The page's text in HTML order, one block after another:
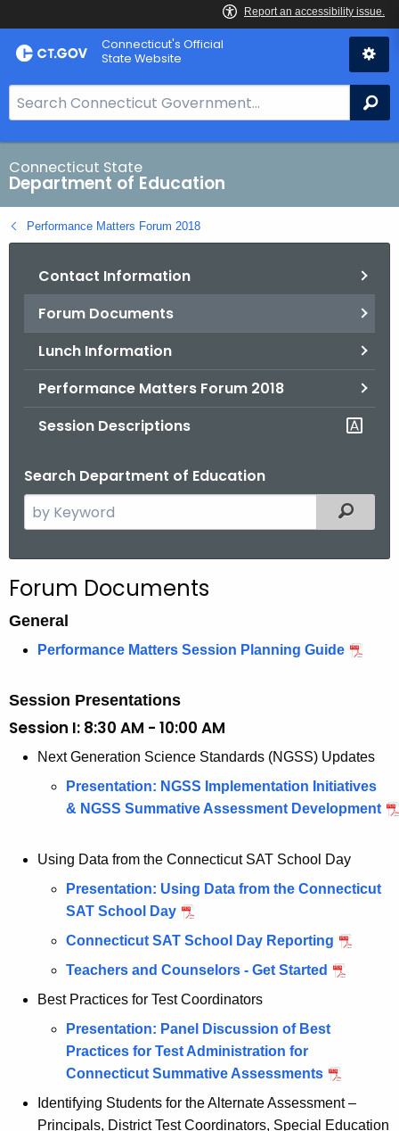
Skip
to
Connecticut's Official
State Website
e
a
r
c
h
B
Connecticut State
Department of Education
Performance Matters Forum 2018
Contact Information
Forum Documents
Lunch Information
Performance Matters Forum 2018
Session Descriptions
Search Department of Education
e
c
h
c
u
A
w
K
Filtered
Forum Documents
General
Performance Matters Session Planning Guide
Session Presentations
Session I: 8:30 AM - 10:00 AM
Next Generation Science Standards (NGSS) Updates
Presentation: NGSS Implementation Initiatives
& NGSS Summative Assessment Development
Using Data from the Connecticut SAT School Day
Presentation: Using Data from the Connecticut
SAT School Day
Connecticut SAT School Day Reporting
Teachers and Counselors - Get Started
Best Practices for Test Coordinators
Presentation: Panel Discussion of Best
Practices for Test Administration for
Connecticut Summative Assessments
Identifying Students for the Alternate Assessment –
Principals, District Test Coordinators, Special Education